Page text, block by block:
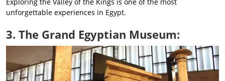
Exploring the Valley of the Kings is one of the most
unforgettable experiences in Egypt.
3. The Grand Egyptian Museum: